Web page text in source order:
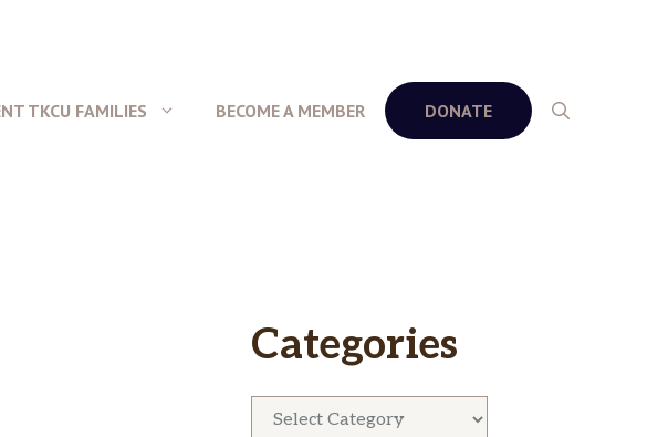
TKCU FAMILIES BECOME A MEMBER DONATE
Categories